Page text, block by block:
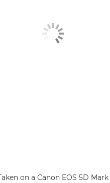
on a Canon EOS 5D